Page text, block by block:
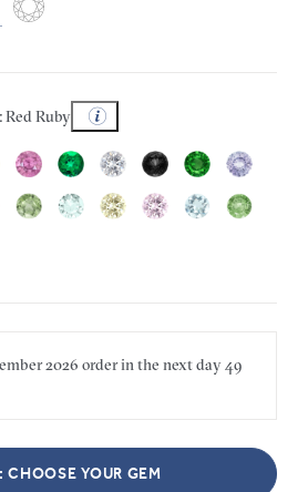
Red Ruby
2026 order in the nextday49
CHOOSE YOUR GEM